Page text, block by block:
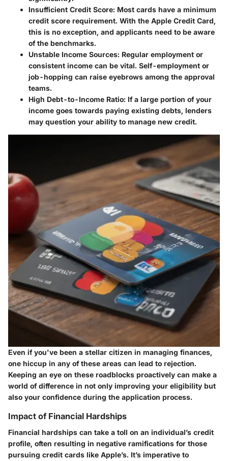
Insufficient Credit Score: Most cards have a minimum
credit score requirement. With the Apple Credit Card,
this is no exception, and applicants need to be aware
of the benchmarks.
Unstable Income Sources: Regular employment or
consistent income can be vital. Self-employment or
job-hopping can raise eyebrows among the approval
teams.
High Debt-to-Income Ratio: If a large portion of your
income goes towards paying existing debts, lenders
may question your ability to manage new credit.
Even if you've been a stellar citizen in managing finances,
one hiccup in any of these areas can lead to rejection.
Keeping an eye on these roadblocks proactively can make a
world of difference in not only improving your eligibility but
also your confidence during the application process.
Impact of Financial Hardships
Financial hardships can take a toll on an individual’s credit
profile, often resulting in negative ramifications for those
pursuing credit cards like Apple’s. It’s imperative to